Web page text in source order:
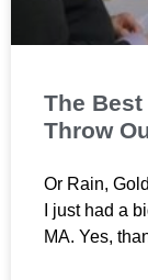
The Best
Throw
Or Rain,
I just had a
MA. Yes,